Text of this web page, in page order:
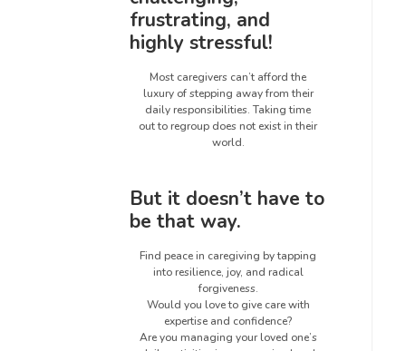
frustrating, and
highly stressful!
Most caregivers can’t afford the
luxury of stepping away from their
daily responsibilities. Taking time
out to regroup does not exist in their
world.
But it doesn’t have to
be that way.
Find peace in caregiving by tapping
into resilience, joy, and radical
forgiveness.
Would you love to give care with
expertise and confidence?
Are you managing your loved one’s